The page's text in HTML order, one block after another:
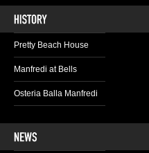
Pretty Beach House
Manfredi at Bells
Osteria Balla Manfredi